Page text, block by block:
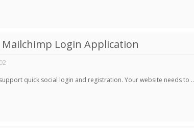
Login Application
quick social login and registration. Your website needs to ..